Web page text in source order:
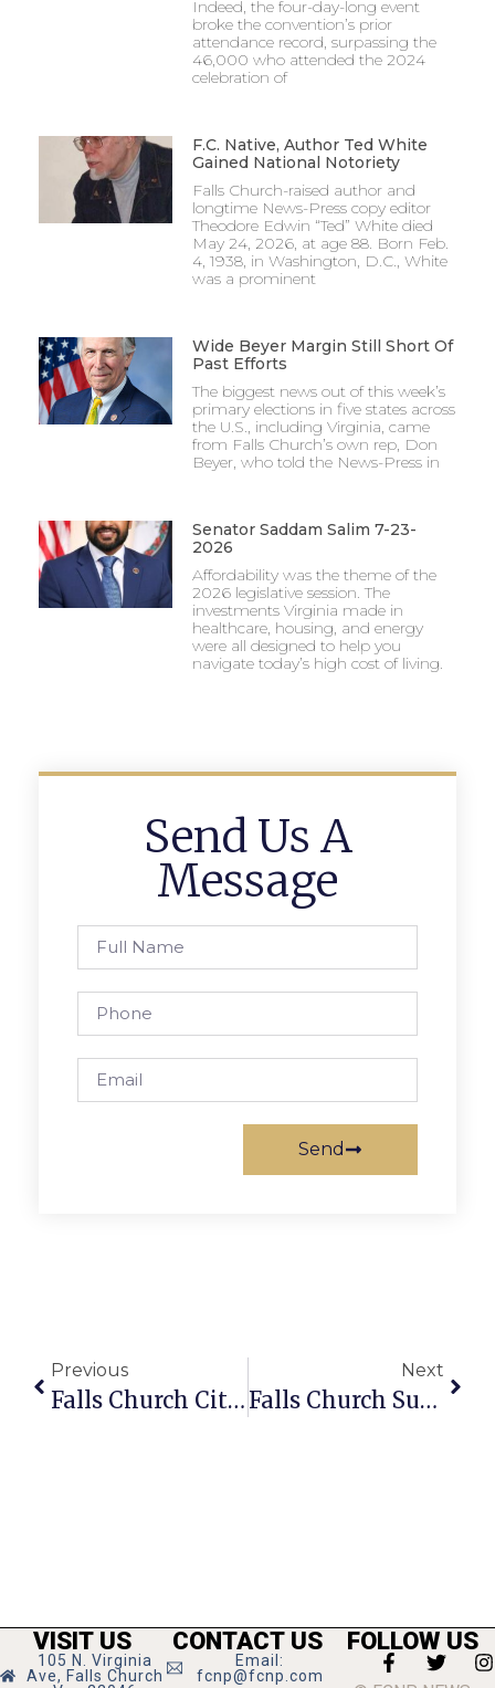
Indeed, the four-day-long event
broke the convention’s prior
attendance record, surpassing the
46,000 who attended the 2024
celebration of
F.C. Native, Author Ted White
Gained National Notoriety
Falls Church-raised author and
longtime News-Press copy editor
Theodore Edwin “Ted” White died
May 24, 2026, at age 88. Born Feb.
4, 1938, in Washington, D.C., White
was a prominent
Wide Beyer Margin Still Short Of
Past Efforts
The biggest news out of this week’s
primary elections in five states across
the U.S., including Virginia, came
from Falls Church’s own rep, Don
Beyer, who told the News-Press in
Senator Saddam Salim 7-23-
2026
Affordability was the theme of the
2026 legislative session. The
investments Virginia made in
healthcare, housing, and energy
were all designed to help you
navigate today’s high cost of living.
Send Us A
Message
Send
Previous
Falls Church City News Briefs
Next
Falls Church Summertime News
VISIT US
105 N. Virginia
Ave, Falls Church
CONTACT US
Email:
fcnp@fcnp.com
FOLLOW US